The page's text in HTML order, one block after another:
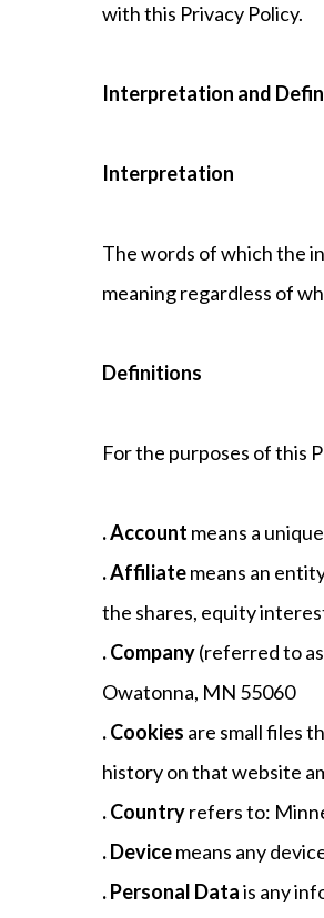
with this Privacy Policy.
Interpretation and
Interpretation
The words of which the
meaning regardless of
Definitions
For the purposes of this
. Account means a
. Affiliatemeans an
the shares, equity
. Company(referred to
Owatonna, MN 55060
. Cookies are small files
history on that website
. Countryrefers to:
. Devicemeans any
. Personal Datais any